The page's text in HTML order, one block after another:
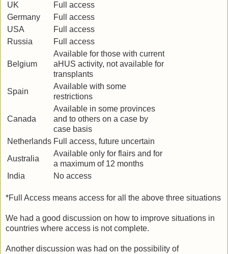
UK
Full access
Germany
Full access
USA
Full access
Russia
Full access
Belgium
Available for those with current
aHUS activity, not available for
transplants
Spain
Available with some
restrictions
Canada
Available in some provinces
and to others on a case by
case basis
Netherlands Full access, future uncertain
Australia
Available only for flairs and for
a maximum of 12 months
India
No access
*Full Access means access for all the above three situations
We had a good discussion on how to improve situations in
countries where access is not complete.
Another discussion was had on the possibility of